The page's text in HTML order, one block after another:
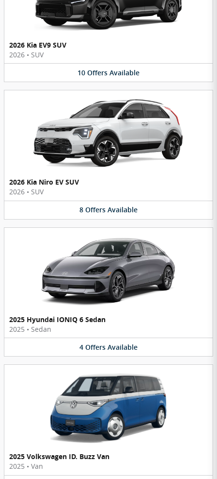
2026 Kia EV9 SUV
2026 • SUV
10 Offers Available
2026 Kia Niro EV SUV
2026 • SUV
8 Offers Available
2025 Hyundai IONIQ 6 Sedan
2025 • Sedan
4 Offers Available
2025 Volkswagen ID. Buzz Van
2025 • Van